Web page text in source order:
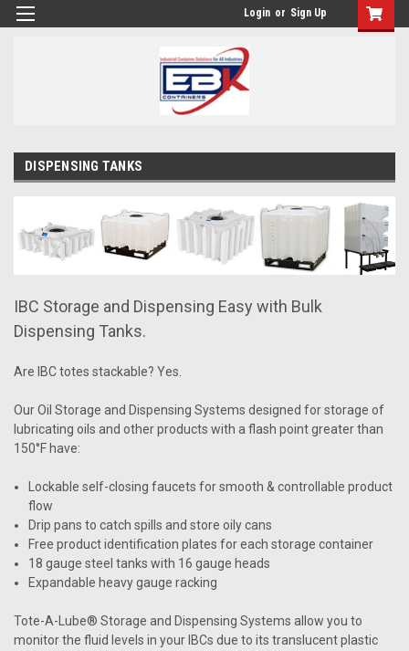
Login or Sign Up
DISPENSING TANKS
IBC Storage and Dispensing Easy with Bulk
Dispensing Tanks.
Are IBC totes stackable? Yes.
Our Oil Storage and Dispensing Systems designed for storage of
lubricating oils and other products with a flash point greater than
150°F have:
Lockable self-closing faucets for smooth & controllable product
flow
Drip pans to catch spills and store oily cans
Free product identification plates for each storage container
18 gauge steel tanks with 16 gauge heads
Expandable heavy gauge racking
Tote-A-Lube® Storage and Dispensing Systems allow you to
monitor the fluid levels in your IBCs due to its translucent plastic